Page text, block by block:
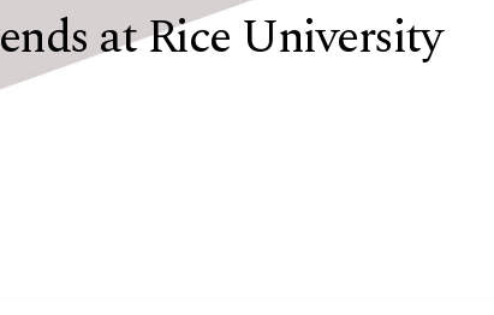
at Rice University